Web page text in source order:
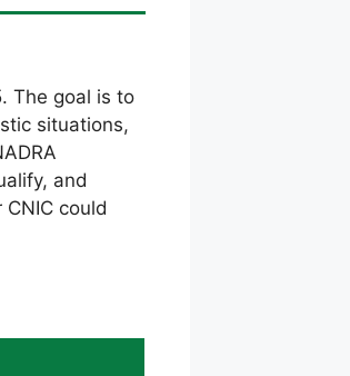
The goal is to
situations,
and
could